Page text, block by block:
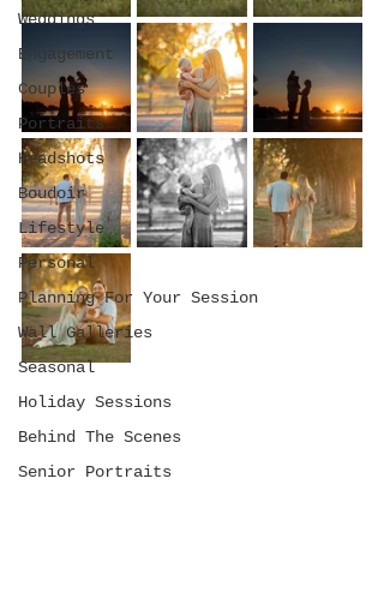
Weddings
Engagement
Couples
Portraits
Headshots
Boudoir
Lifestyle
Personal
Planning For Your Session
Wall Galleries
Seasonal
Holiday Sessions
Behind The Scenes
Senior Portraits